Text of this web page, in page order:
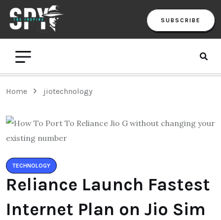
SUBSCRIBE
Home jiotechnology
TECHNOLOGY
Reliance Launch Fastest
Internet Plan on Jio Sim